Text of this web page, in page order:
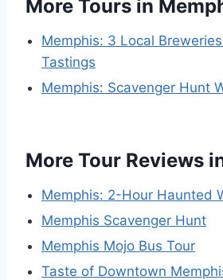
More Tours in
Memphis: 3 Local
Tastings
Memphis: Scavenger Hunt
More Tour Reviews
Memphis: 2-Hour Haunted
Memphis Scavenger Hunt
Memphis Mojo Bus Tour
Taste of Downtown